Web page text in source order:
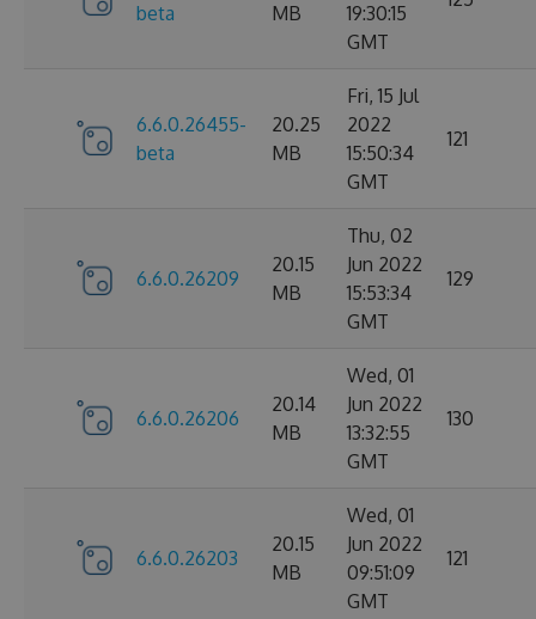
beta
MB
19:30:15
GMT
6.6.0.26455-
beta
20.25
MB
Fri, 15 Jul
2022
15:50:34
GMT
121
6.6.0.26209
20.15
MB
Thu, 02
Jun 2022
15:53:34
GMT
129
6.6.0.26206
20.14
MB
Wed, 01
Jun 2022
13:32:55
GMT
130
6.6.0.26203
20.15
MB
Wed, 01
Jun 2022
09:51:09
GMT
121